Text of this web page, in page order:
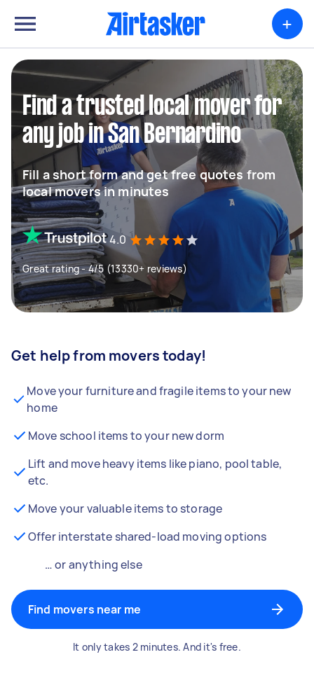
+
Find a trusted local mover for
any job in San Bernardino
Fill a short form and get free quotes from
local movers in minutes
4.0
Great rating - 4/5 (13330+ reviews)
Get help from movers today!
Move your furniture and fragile items to your new
home
Move school items to your new dorm
Lift and move heavy items like piano, pool table,
etc.
Move your valuable items to storage
Offer interstate shared-load moving options
… or anything else
Find movers near me
It only takes 2 minutes. And it's free.